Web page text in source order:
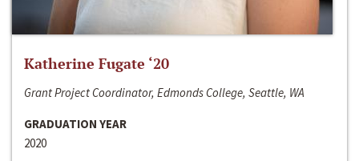
Katherine Fugate ‘20
Grant Project Coordinator, Edmonds College, Seattle, WA
GRADUATION YEAR
2020